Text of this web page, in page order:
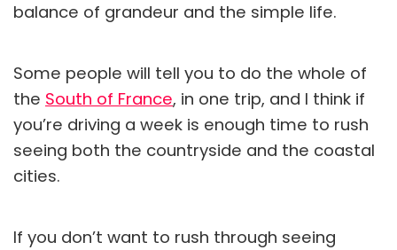
balance of grandeur and the simple life.
Some people will tell you to do the whole of
the South of France, in one trip, and I think if
you’re driving a week is enough time to rush
seeing both the countryside and the coastal
cities.
If you don’t want to rush through seeing